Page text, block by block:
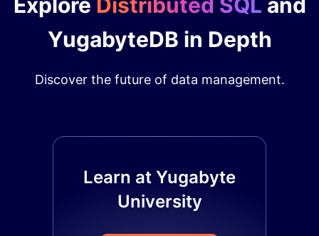
YugabyteDB in Depth
Discover the future of data management.
Learn at Yugabyte
University